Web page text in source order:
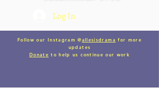
Log In
Follow our Instagram @allesisdrama for more
updates
Donate to help us continue our work